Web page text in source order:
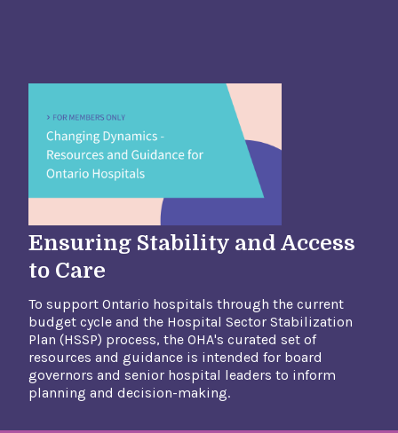
Ensuring Stability and Access
to Care
To support Ontario hospitals through the current
budget cycle and the Hospital Sector Stabilization
Plan (HSSP) process, the OHA's curated set of
resources and guidance is intended for board
governors and senior hospital leaders to inform
planning and decision-making.​